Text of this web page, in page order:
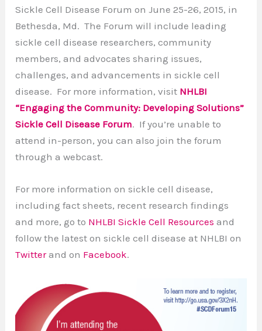
Sickle Cell Disease Forum on June 25-26, 2015, in
Bethesda, Md. The Forum will include leading
sickle cell disease researchers, community
members, and advocates sharing issues,
challenges, and advancements in sickle cell
disease. For more information, visit NHLBI
“Engaging the Community: Developing Solutions”
Sickle Cell Disease Forum. If you’re unable to
attend in-person, you can also join the forum
through a webcast.
For more information on sickle cell disease,
including fact sheets, recent research findings
and more, go to NHLBI Sickle Cell Resourcesand
follow the latest on sickle cell disease at NHLBI on
Twitterand on Facebook.